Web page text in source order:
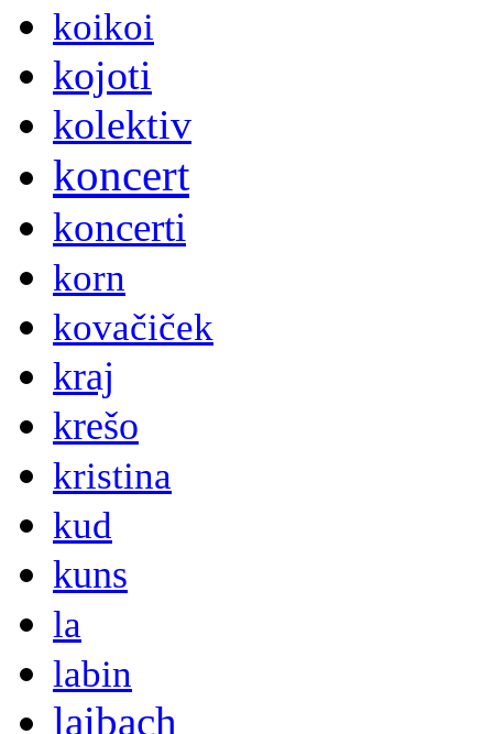
koikoi
kojoti
kolektiv
koncert
koncerti
korn
kovačiček
kraj
krešo
kristina
kud
kuns
la
labin
laibach